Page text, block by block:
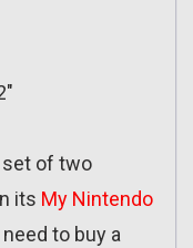
set of two
its My Nintendo
to buy a